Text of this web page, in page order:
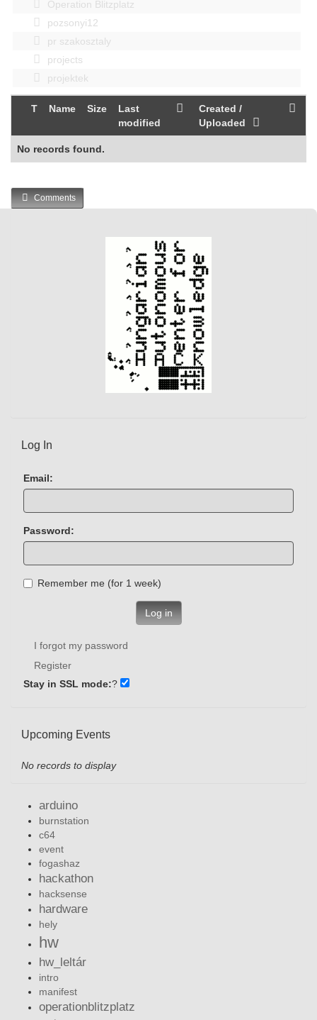
Operation Blitzplatz
pozsonyi12
pr szakosztaly
projects
projektek
T Name Size
Last
modified
Created /
Uploaded
No records found.
Comments
Log In
Email:
Password:
Remember me (for 1 week)
Log in
I forgot my password
Register
Stay in SSL mode:?
Upcoming Events
No records to display
arduino
burnstation
c64
event
fogashaz
hackathon
hacksense
hardware
hely
hw
hw_leltár
intro
manifest
operationblitzplatz